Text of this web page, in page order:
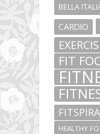
BELLA
CARDIO
FIT
HEALTHY